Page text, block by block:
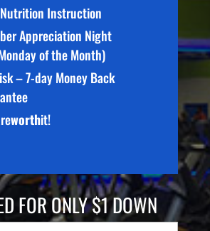
Instruction
Appreciation Night
of the Month)
– 7-day Money Back
worthit!
FOR ONLY $1 DOWN